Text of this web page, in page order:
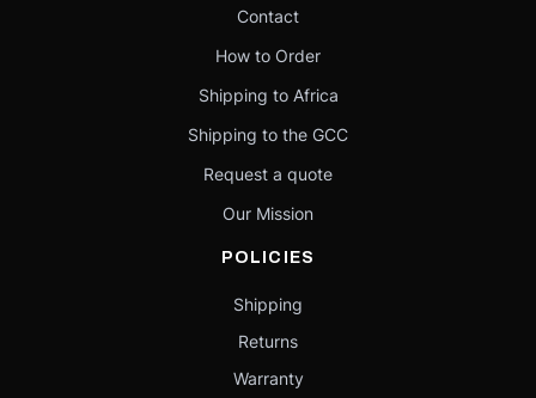
Contact
How to Order
Shipping to Africa
Shipping to the GCC
Request a quote
Our Mission
POLICIES
Shipping
Returns
Warranty